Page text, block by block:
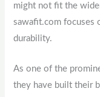
might not fit the
sawafit.com focuses
durability.
As one of the
they have built their